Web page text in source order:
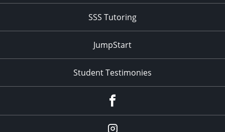
SSS Tutoring
JumpStart
Student Testimonies
Instagram